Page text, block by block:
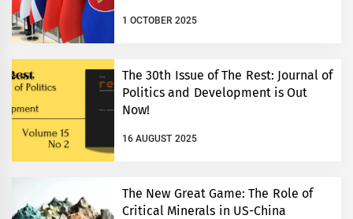
1 OCTOBER 2025
The 30th Issue of The Rest: Journal of
Politics and Development is Out
Now!
16 AUGUST 2025
The New Great Game: The Role of
Critical Minerals in US-China